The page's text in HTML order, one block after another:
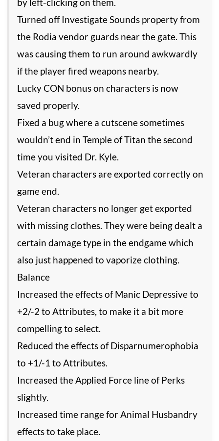
by left-clicking on them.
Turned off Investigate Sounds property from
the Rodia vendor guards near the gate. This
was causing them to run around awkwardly
if the player fired weapons nearby.
Lucky CON bonus on characters is now
saved properly.
Fixed a bug where a cutscene sometimes
wouldn’t end in Temple of Titan the second
time you visited Dr. Kyle.
Veteran characters are exported correctly on
game end.
Veteran characters no longer get exported
with missing clothes. They were being dealt a
certain damage type in the endgame which
also just happened to vaporize clothing.
Balance
Increased the effects of Manic Depressive to
+2/-2 to Attributes, to make it a bit more
compelling to select.
Reduced the effects of Disparnumerophobia
to +1/-1 to Attributes.
Increased the Applied Force line of Perks
slightly.
Increased time range for Animal Husbandry
effects to take place.